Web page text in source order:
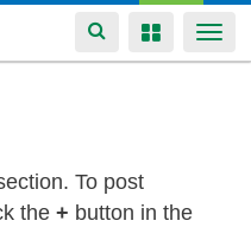
Toggle
navigation
Toggle
To post
the + button in the